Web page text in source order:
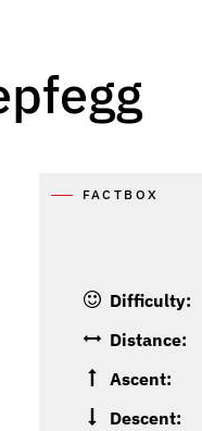
FACTBOX
Difficulty:
Distance:
Ascent:
Descent: